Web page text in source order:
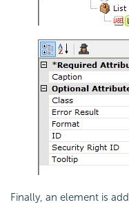
Finally, an element is